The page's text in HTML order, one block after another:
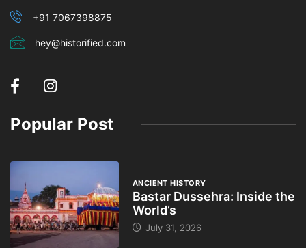
+91 7067398875
hey@historified.com
Popular Post
ANCIENT HISTORY
Bastar Dussehra: Inside the
World’s
July 31, 2026